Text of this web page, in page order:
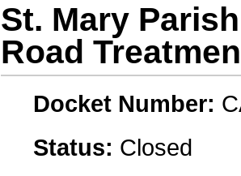
St. Mary
Road
Docket Number:
Status: Closed